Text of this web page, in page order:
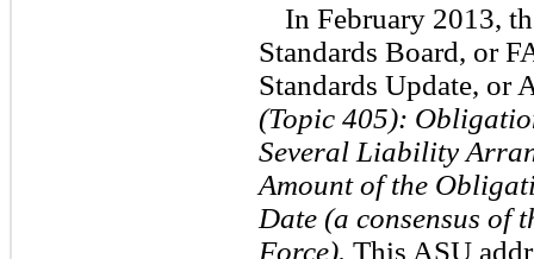
In February 2013,
Standards Board, or
Standards Update, or
(Topic 405):
Several Liability
Amount of the
Date (a consensus of
Force). This ASU